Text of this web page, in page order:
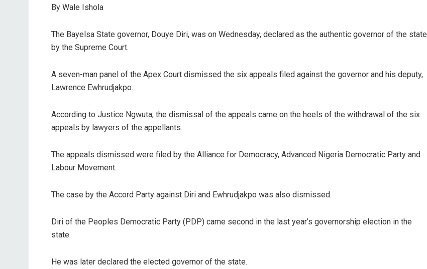
By Wale Ishola
The Bayelsa State governor, Douye Diri, was on Wednesday, declared as the authentic governor of the state
by the Supreme Court.
A seven-man panel of the Apex Court dismissed the six appeals filed against the governor and his deputy,
Lawrence Ewhrudjakpo.
According to Justice Ngwuta, the dismissal of the appeals came on the heels of the withdrawal of the six
appeals by lawyers of the appellants.
The appeals dismissed were filed by the Alliance for Democracy, Advanced Nigeria Democratic Party and
Labour Movement.
The case by the Accord Party against Diri and Ewhrudjakpo was also dismissed.
Diri of the Peoples Democratic Party (PDP) came second in the last year’s governorship election in the
state.
He was later declared the elected governor of the state.